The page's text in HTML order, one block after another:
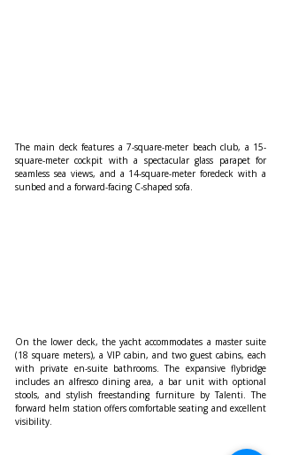
The main deck features a 7-square-meter beach club, a 15-
square-meter cockpit with a spectacular glass parapet for
seamless sea views, and a 14-square-meter foredeck with a
sunbed and a forward-facing C-shaped sofa.
On the lower deck, the yacht accommodates a master suite
(18 square meters), a VIP cabin, and two guest cabins, each
with private en-suite bathrooms. The expansive flybridge
includes an alfresco dining area, a bar unit with optional
stools, and stylish freestanding furniture by Talenti. The
forward helm station offers comfortable seating and excellent
visibility.